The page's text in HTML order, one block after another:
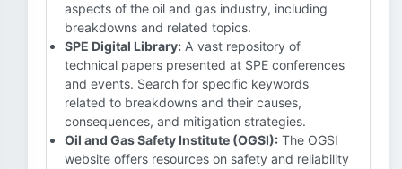
aspects of the oil and gas industry, including
breakdowns and related topics.
SPE Digital Library: A vast repository of
technical papers presented at SPE conferences
and events. Search for specific keywords
related to breakdowns and their causes,
consequences, and mitigation strategies.
Oil and Gas Safety Institute (OGSI): The OGSI
website offers resources on safety and reliability